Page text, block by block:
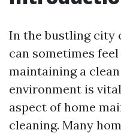
In the bustling city
can sometimes feel
maintaining a
environment is
aspect of home
cleaning. Many